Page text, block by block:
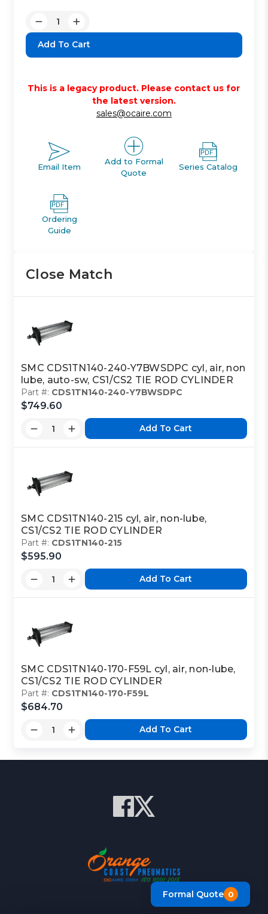
Decrease
Quantity:
Increase
Quantity:
This is a legacy product. Please contact us for
the latest version.
sales@ocaire.com
Email Item
Add to Formal
Quote
Series Catalog
Ordering
Guide
Close Match
SMC CDS1TN140-240-Y7BWSDPC cyl, air, non
lube, auto-sw, CS1/CS2 TIE ROD CYLINDER
Part #: CDS1TN140-240-Y7BWSDPC
$749.60
Add To Cart
SMC CDS1TN140-215 cyl, air, non-lube,
CS1/CS2 TIE ROD CYLINDER
Part #: CDS1TN140-215
$595.90
Add To Cart
SMC CDS1TN140-170-F59L cyl, air, non-lube,
CS1/CS2 TIE ROD CYLINDER
Part #: CDS1TN140-170-F59L
$684.70
Add To Cart
Formal Quote 0